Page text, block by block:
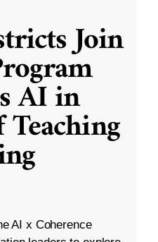
Join
AI in
AI x Coherence